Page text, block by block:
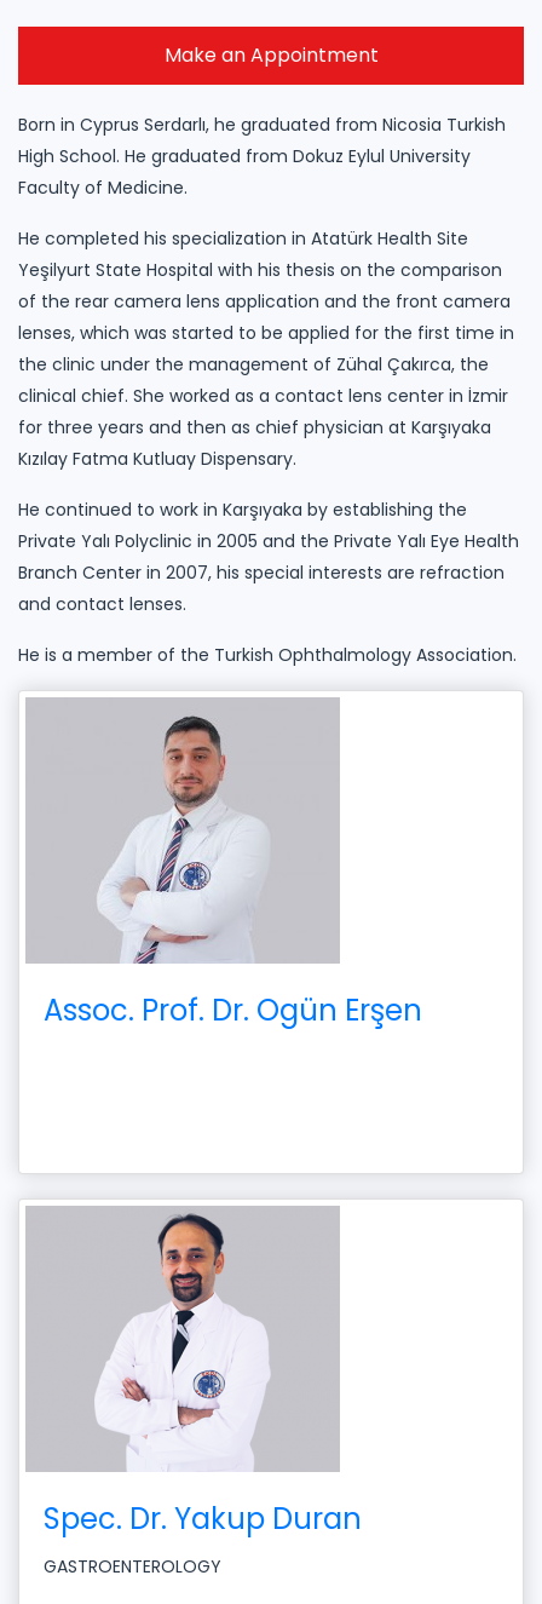
Make an Appointment
Born in Cyprus Serdarlı, he graduated from Nicosia Turkish
High School. He graduated from Dokuz Eylul University
Faculty of Medicine.
He completed his specialization in Atatürk Health Site
Yeşilyurt State Hospital with his thesis on the comparison
of the rear camera lens application and the front camera
lenses, which was started to be applied for the first time in
the clinic under the management of Zühal Çakırca, the
clinical chief. She worked as a contact lens center in İzmir
for three years and then as chief physician at Karşıyaka
Kızılay Fatma Kutluay Dispensary.
He continued to work in Karşıyaka by establishing the
Private Yalı Polyclinic in 2005 and the Private Yalı Eye Health
Branch Center in 2007, his special interests are refraction
and contact lenses.
He is a member of the Turkish Ophthalmology Association.
Assoc. Prof. Dr. Ogün Erşen
Spec. Dr. Yakup Duran
GASTROENTEROLOGY